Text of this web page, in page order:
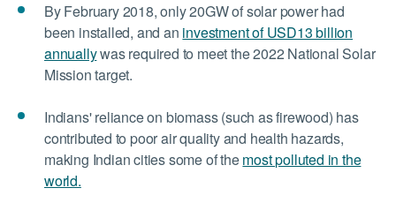
By February 2018, only 20GW of solar power had
been installed, and an investment of USD13 billion
annuallywas required to meet the 2022 National Solar
Mission target.
Indians' reliance on biomass (such as firewood) has
contributed to poor air quality and health hazards,
making Indian cities some of themost polluted in the
world.